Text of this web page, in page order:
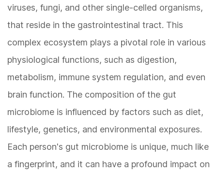
viruses, fungi, and other single-celled organisms,
that reside in the gastrointestinal tract. This
complex ecosystem plays a pivotal role in various
physiological functions, such as digestion,
metabolism, immune system regulation, and even
brain function. The composition of the gut
microbiome is influenced by factors such as diet,
lifestyle, genetics, and environmental exposures.
Each person's gut microbiome is unique, much like
a fingerprint, and it can have a profound impact on